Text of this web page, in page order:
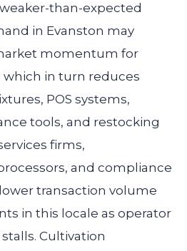
than-expected
in Evanston may
momentum for
in turn reduces
POS systems,
tools, and restocking
firms,
and compliance
transaction volume
in this locale as operator
Cultivation